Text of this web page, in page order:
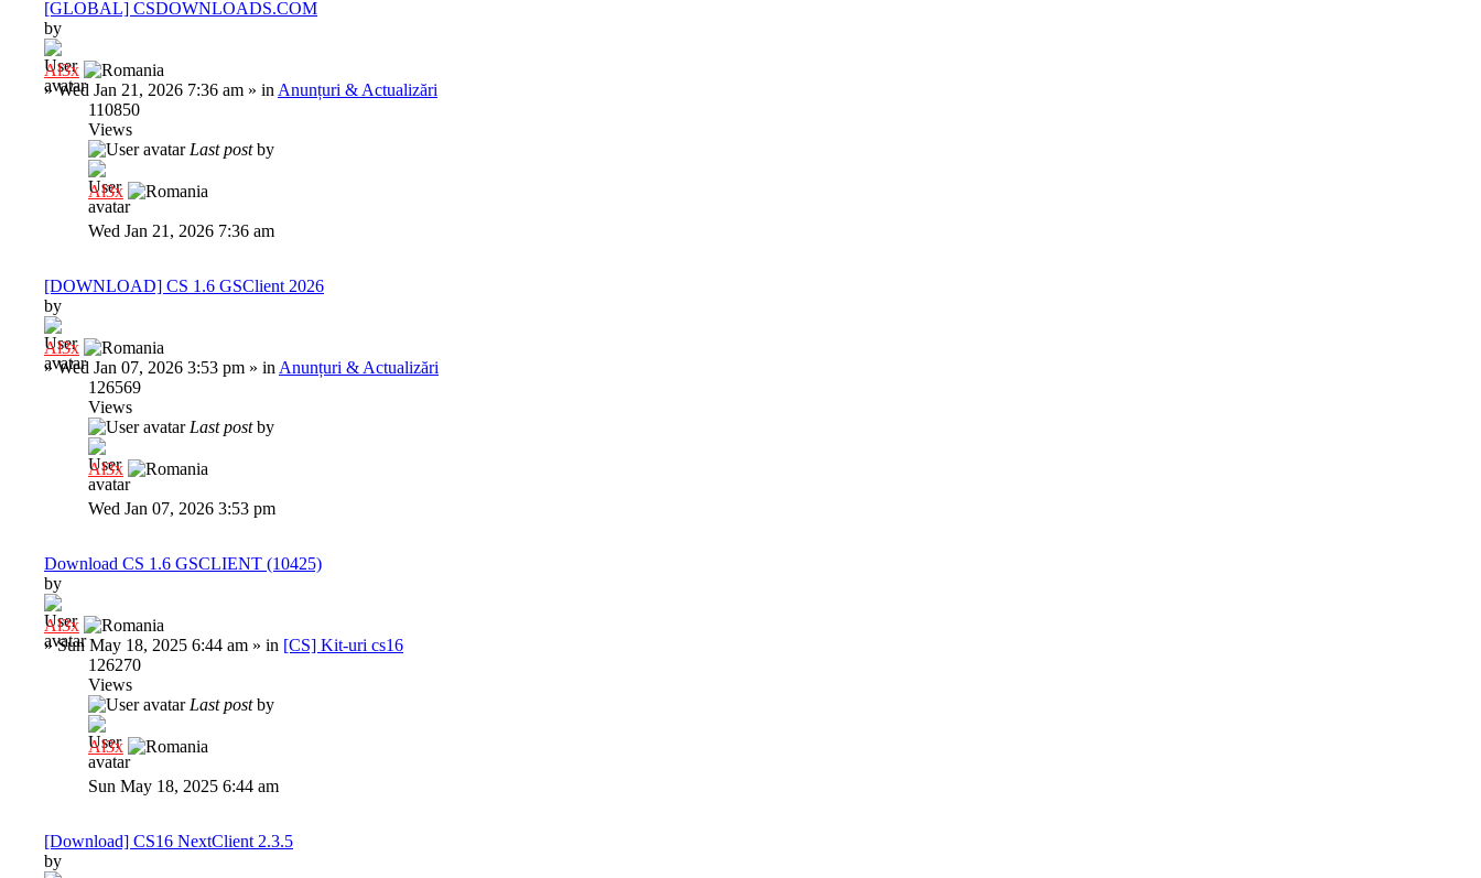
[GLOBAL] CSDOWNLOADS.COM
by
Al3x
»Wed Jan 21, 2026 7:36 am » in Anunțuri & Actualizări
110850
Views
Last postby
Al3x
Wed Jan 21, 2026 7:36 am
[DOWNLOAD] CS 1.6 GSClient 2026
by
Al3x
»Wed Jan 07, 2026 3:53 pm » in Anunțuri & Actualizări
126569
Views
Last postby
Al3x
Wed Jan 07, 2026 3:53 pm
Download CS 1.6 GSCLIENT (10425)
by
Al3x
»Sun May 18, 2025 6:44 am » in [CS] Kit-uri cs16
126270
Views
Last postby
Al3x
Sun May 18, 2025 6:44 am
[Download] CS16 NextClient 2.3.5
by